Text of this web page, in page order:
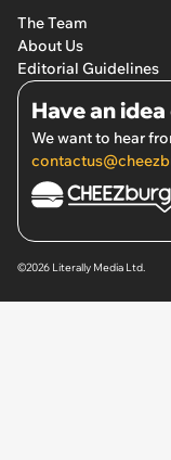
The Team
About Us
Editorial Guidelines
Have an
We want to hear
©2026 Literally Media Ltd.